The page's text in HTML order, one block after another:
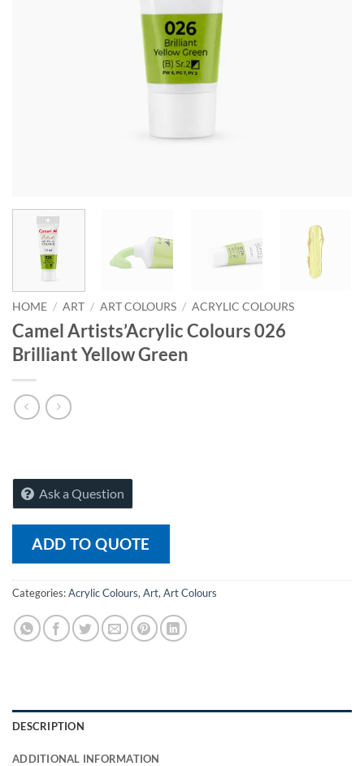
HOME / ART / ART COLOURS / ACRYLIC COLOURS
Camel Artists’Acrylic Colours 026
Brilliant Yellow Green
Ask a Question
ADD TO QUOTE
Categories:Acrylic Colours, Art, Art Colours
DESCRIPTION
ADDITIONAL INFORMATION